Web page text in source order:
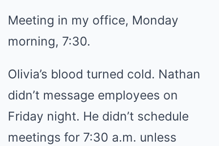
Meeting in my office, Monday
morning, 7:30.
Olivia’s blood turned cold. Nathan
didn’t message employees on
Friday night. He didn’t schedule
meetings for 7:30 a.m. unless